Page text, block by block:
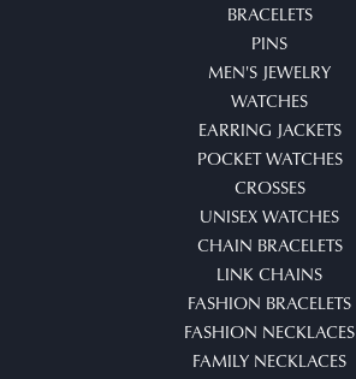
BRACELETS
PINS
MEN'S JEWELRY
WATCHES
EARRING JACKETS
POCKET WATCHES
CROSSES
UNISEX WATCHES
CHAIN BRACELETS
LINK CHAINS
FASHION BRACELETS
FASHION NECKLACES
FAMILY NECKLACES